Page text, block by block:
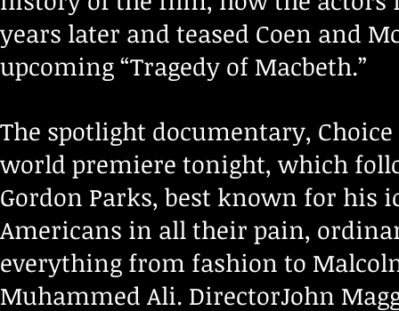
years later and teased Coen and
upcoming “Tragedy of Macbeth.”
The spotlight documentary,
world premiere tonight, which
Gordon Parks, best known for his
Americans in all their pain,
everything from fashion to
Muhammed Ali. DirectorJohn